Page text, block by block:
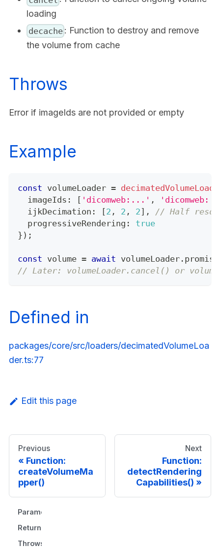
loading
decache : Function to destroy and remove
the volume from cache
Throws
Error if imageIds are not provided or empty
Example
const volumeLoader =
  imageIds
: [ 'dicomweb:...' ,
  ijkDecimation
: [2 , 2 , 2] ,
// Half
  progressiveRendering
:
true
} ) ;
const volume = await volumeLoader . promise
// Later: volumeLoader.cancel() or
Defined in
packages/core/src/loaders/decimatedVolumeLoa
der.ts:77
Edit this page
Previous
Function:
createVolumeMa
pper()
Next
Function:
detectRendering
Capabilities()
Parameters
Returns
Throws